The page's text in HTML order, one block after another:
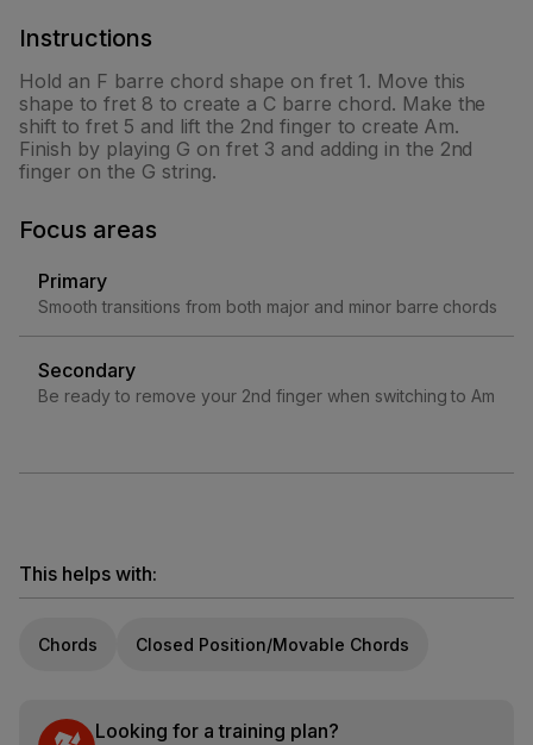
Instructions
Hold an F barre chord shape on fret 1. Move this
shape to fret 8 to create a C barre chord. Make the
shift to fret 5 and lift the 2nd finger to create Am.
Finish by playing G on fret 3 and adding in the 2nd
finger on the G string.
Focus areas
Primary
Smooth transitions from both major and minor barre chords
Secondary
Be ready to remove your 2nd finger when switching to Am
This helps with:
Chords Closed Position/Movable Chords
Looking for a training plan?